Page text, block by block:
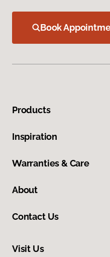
Book
Products
Inspiration
Warranties & Care
About
Contact Us
Visit Us